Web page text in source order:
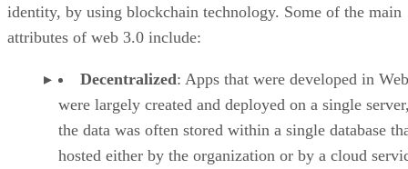
identity, by using blockchain technology. Some of the main
attributes of web 3.0 include:
Decentralized: Apps that were developed in
were largely created and deployed on a single
the data was often stored within a single database
hosted either by the organization or by a cloud